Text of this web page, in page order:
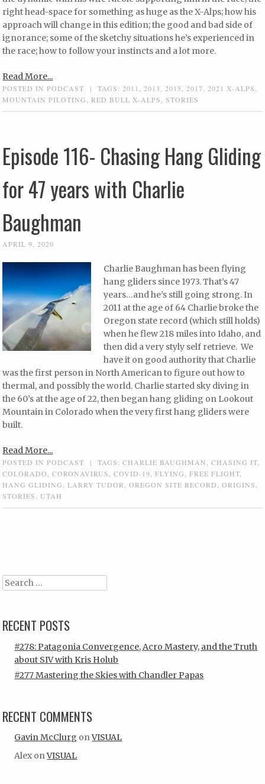
right head-space for something as huge as the X-Alps; how his
approach will change in this edition; the good and bad side of
ignorance; some of the sketchy situations he’s experienced in
the race; how to follow your instincts and a lot more.
Read More...
POSTED INPODCAST | TAGS:2011 ,2013,2015,2017,2021 X-ALPS,
MOUNTAIN PILOTING,RED BULL X-ALPS,STORIES
Episode 116- Chasing Hang Gliding
for 47 years with Charlie
Baughman
APRIL 9, 2020
Charlie Baughman has been flying
hang gliders since 1973. That’s 47
years…and he’s still going strong. In
2011 at the age of 64 Charlie broke the
Oregon state record (which still holds)
when he flew 218 miles into Idaho, and
then did a very styly self retrieve. We
have it on good authority that Charlie
was the first person in North American to figure out how to
thermal, and possibly the world. Charlie started sky diving in
the 60’s at the age of 22, then began hang gliding on Lookout
Mountain in Colorado when the very first hang gliders were
built.
Read More...
POSTED INPODCAST | TAGS:CHARLIE BAUGHMAN ,CHASING IT
COLORADO
,CORONAVIRUS ,COVID-19 ,FLYING ,FREE FLIGHT
HANG GLIDING
,LARRY TUDOR ,OREGON SITE RECORD ,ORIGINS
STORIES
UTAH
Search
RECENT POSTS
#278: Patagonia Convergence, Acro Mastery, and the Truth
about SIV with Kris Holub
#277 Mastering the Skies with Chandler Papas
RECENT COMMENTS
Gavin McClurg onVISUAL
Alex onVISUAL